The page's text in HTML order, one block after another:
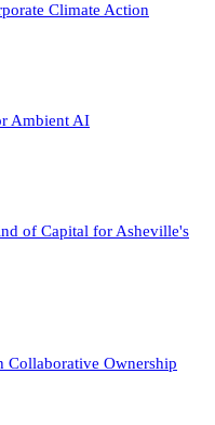
Climate Action
Ambient AI
of Capital for Asheville's
Collaborative Ownership